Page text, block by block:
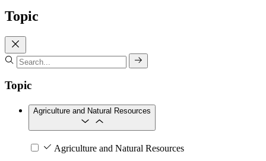
Topic
Topic
Agriculture and Natural Resources
Agriculture and Natural Resources